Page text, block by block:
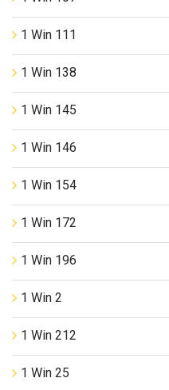
1 Win 111
1 Win 138
1 Win 145
1 Win 146
1 Win 154
1 Win 172
1 Win 196
1 Win 2
1 Win 212
1 Win 25